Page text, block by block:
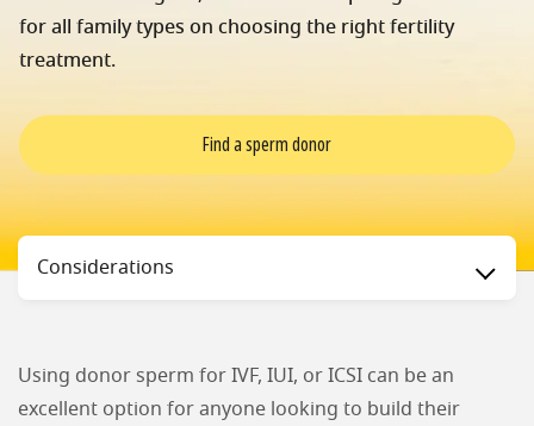
for all family types on choosing the right fertility
treatment.
Find a sperm donor
Status
Considerations
Using donor sperm for IVF, IUI, or ICSI can be an
excellent option for anyone looking to build their